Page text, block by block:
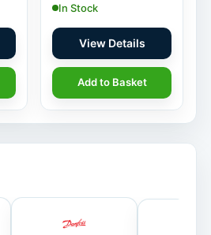
In Stock
View Details
Add to Basket